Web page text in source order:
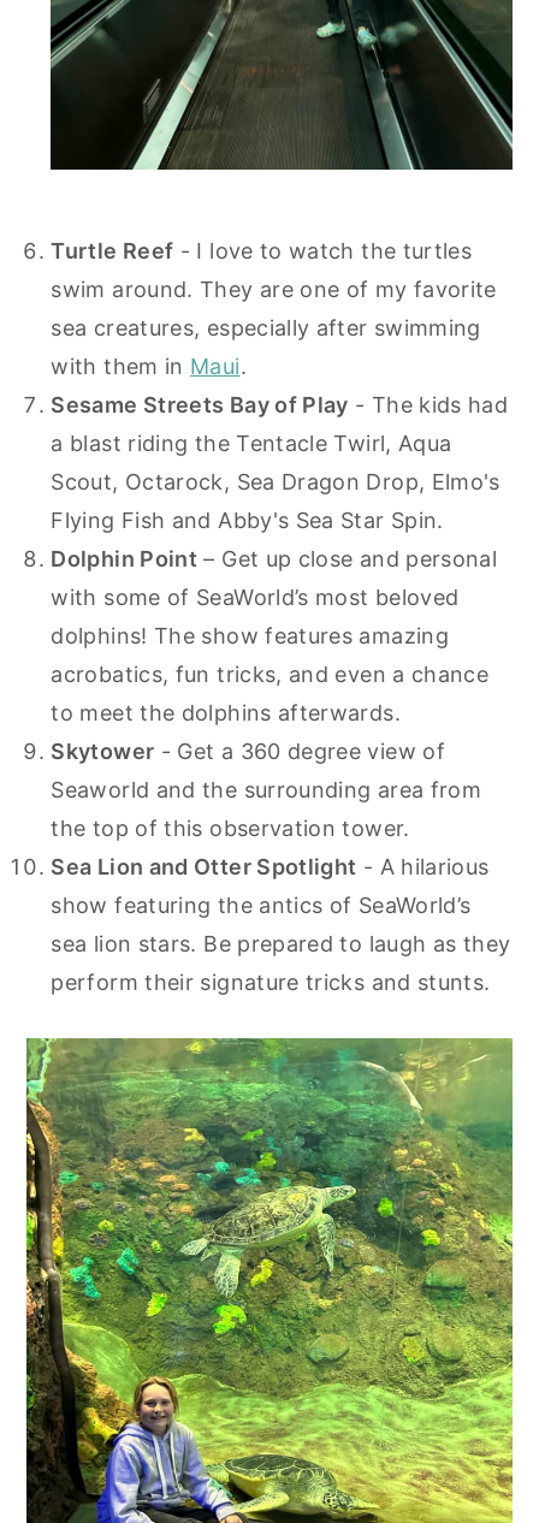
Turtle Reef - I love to watch the turtles
swim around. They are one of my favorite
sea creatures, especially after swimming
with them in Maui.
Sesame Streets Bay of Play - The kids had
a blast riding the Tentacle Twirl, Aqua
Scout, Octarock, Sea Dragon Drop, Elmo's
Flying Fish and Abby's Sea Star Spin.
Dolphin Point – Get up close and personal
with some of SeaWorld’s most beloved
dolphins! The show features amazing
acrobatics, fun tricks, and even a chance
to meet the dolphins afterwards.
Skytower - Get a 360 degree view of
Seaworld and the surrounding area from
the top of this observation tower.
Sea Lion and Otter Spotlight - A hilarious
show featuring the antics of SeaWorld’s
sea lion stars. Be prepared to laugh as they
perform their signature tricks and stunts.